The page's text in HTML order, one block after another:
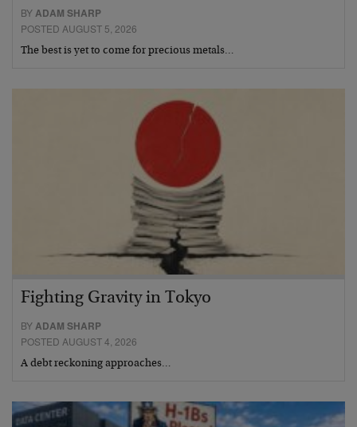
BYADAM SHARP
POSTED AUGUST 5, 2026
The best is yet to come for precious metals…
Fighting Gravity in Tokyo
BYADAM SHARP
POSTED AUGUST 4, 2026
A debt reckoning approaches…